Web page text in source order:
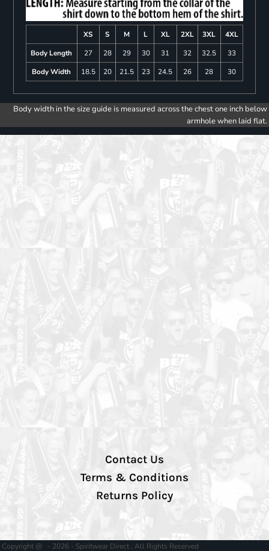
XS S M L XL 2XL 3XL
4XL
Body Length
27 28 29 30 31 32 32.5
33
Body Width
18.5 20 21.5 23 24.5 26 28 30
Body width in the size guide is measured across the chest one inch below
armhole when laid flat.
Contact Us
Terms & Conditions
Returns Policy
Copyright @ - 2026 - Spiritwear Direct , All Rights Reserved